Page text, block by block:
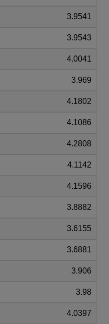
3.9541
3.9543
4.0041
3.969
4.1802
4.1086
4.2808
4.1142
4.1596
3.8882
3.6155
3.6881
3.906
3.98
4.0397